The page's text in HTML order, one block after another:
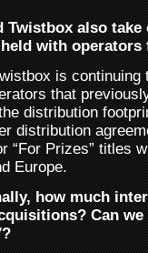
Twistbox also
with
is
that
distribution
distribution
“For Prizes” titles
Europe.
how much
Can